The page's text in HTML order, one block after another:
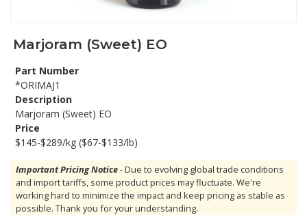
Marjoram (Sweet) EO
Part Number
*ORIMAJ1
Description
Marjoram (Sweet) EO
Price
$145-$289/kg ($67-$133/lb)
Important Pricing Notice- Due to evolving global trade conditions
and import tariffs, some product prices may fluctuate. We're
working hard to minimize the impact and keep pricing as stable as
possible. Thank you for your understanding.